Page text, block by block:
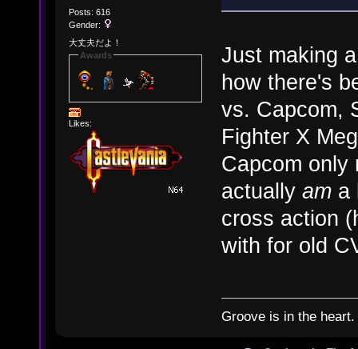
Posts: 616
Gender:
大丈夫だよ！
Awards
Likes:
Just making
how there's
vs. Capcom,
Fighter X
Capcom only
actually am a
cross action
with for old
Groove is in the heart.